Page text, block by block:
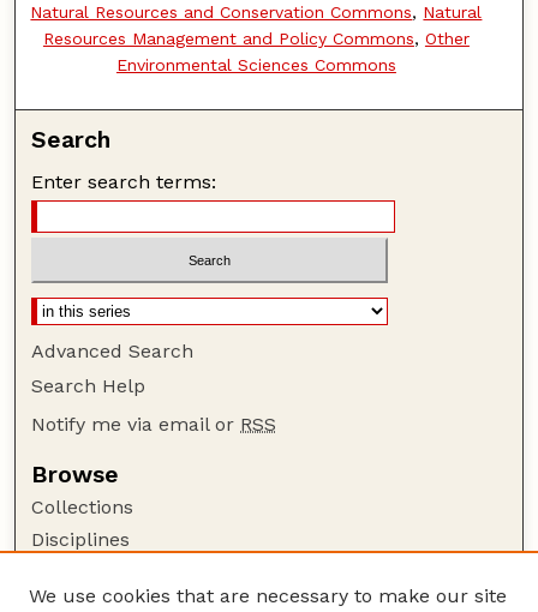
Natural Resources and Conservation Commons, Natural
Resources Management and Policy Commons, Other
Environmental Sciences Commons
Search
Enter search terms:
Advanced Search
Search Help
Notify me via email or RSS
Browse
Collections
Disciplines
We use cookies that are necessary to make our site